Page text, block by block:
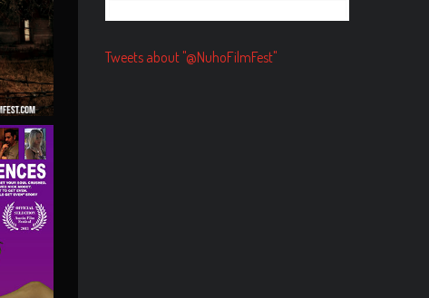
Tweets about "@NuhoFilmFest"